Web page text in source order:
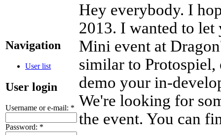
Navigation
User list
User login
Username or e-mail: *
Password: *
Hey everybody. I
2013. I wanted to
Mini event at
similar to Protospiel,
demo your in-
We're looking for
the event. You can